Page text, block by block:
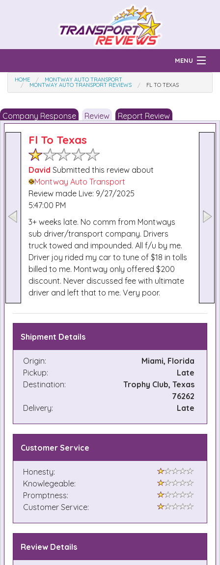
MENU
Find Auto Transport Companies
Prices & Quotes How Much?
Reviews
Login
Learn
HOME MONTWAY AUTO TRANSPORT
MONTWAY AUTO TRANSPORT REVIEWS FL TO TEXAS
Company Response Review Report Review
Fl To Texas
David Submitted this review about
Montway Auto Transport
Review made Live: 9/27/2025
5:47:00 PM
3+ weeks late. No comm from Montways
sub driver/transport company. Drivers
truck towed and impounded. All f/u by me.
Driver joy rided my car to tune of $18 in tolls
billed to me. Montway only offered $200
discount. Never discussed fee with ultimate
driver and left that to me. Very poor.
Shipment Details
Origin:
Miami, Florida
Pickup:
Late
Destination:
Trophy Club, Texas
76262
Delivery:
Late
Customer Service
Honesty:
Knowlegeable:
Promptness:
Customer Service:
Review Details